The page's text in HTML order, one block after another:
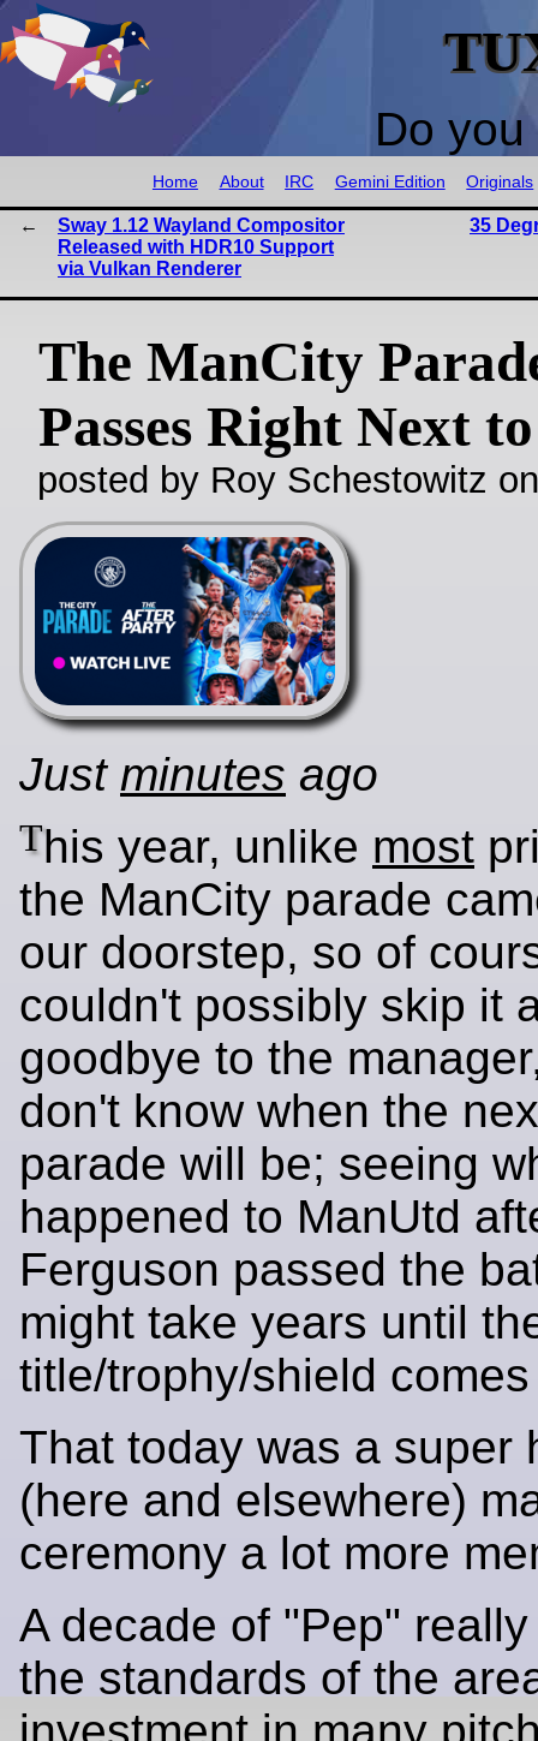
Do
Home About IRC Gemini Edition Originals
Sway 1.12 Wayland Compositor
Released with HDR10 Support
via Vulkan Renderer
35
The ManCity
Passes Right Next
posted by Roy Schestowitz
Just minutes ago
This year, unlike most
the ManCity parade
our doorstep, so of
couldn't possibly skip it
goodbye to the
don't know when the
parade will be; seeing
happened to ManUtd
Ferguson passed the
might take years until
title/trophy/shield
That today was a super
(here and elsewhere)
ceremony a lot more
A decade of "Pep"
the standards of the
investment in many